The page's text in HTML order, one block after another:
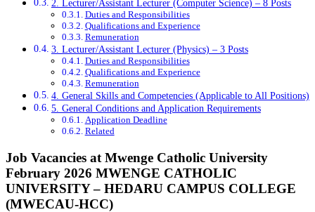
2. Lecturer/Assistant Lecturer (Computer Science) – 8 Posts
Duties and Responsibilities
Qualifications and Experience
Remuneration
3. Lecturer/Assistant Lecturer (Physics) – 3 Posts
Duties and Responsibilities
Qualifications and Experience
Remuneration
4. General Skills and Competencies (Applicable to All Positions)
5. General Conditions and Application Requirements
Application Deadline
Related
Job Vacancies at Mwenge Catholic University
February 2026 MWENGE CATHOLIC
UNIVERSITY – HEDARU CAMPUS COLLEGE
(MWECAU-HCC)